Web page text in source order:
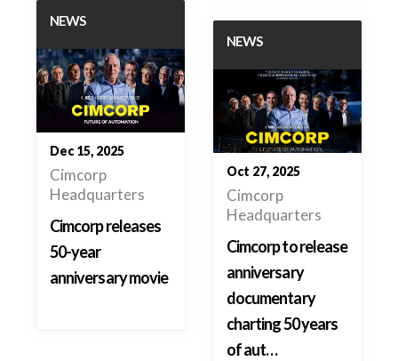
NEWS
Dec 15, 2025
Cimcorp
Headquarters
Cimcorp releases
50-year
anniversary movie
NEWS
Oct 27, 2025
Cimcorp
Headquarters
Cimcorp to release
anniversary
documentary
charting 50 years
of aut…